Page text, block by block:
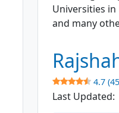
Universities
and many
4.7
Last Updated: